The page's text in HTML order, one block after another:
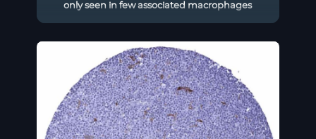
only seen in few associated macrophages